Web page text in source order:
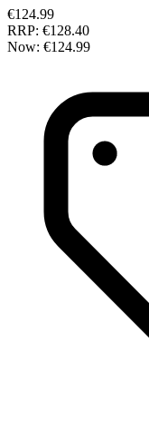
€124.99
RRP: €128.40
Now: €124.99